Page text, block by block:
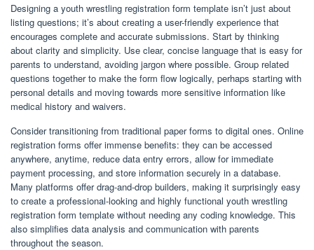
Designing a youth wrestling registration form template isn’t just about
listing questions; it’s about creating a user-friendly experience that
encourages complete and accurate submissions. Start by thinking
about clarity and simplicity. Use clear, concise language that is easy for
parents to understand, avoiding jargon where possible. Group related
questions together to make the form flow logically, perhaps starting with
personal details and moving towards more sensitive information like
medical history and waivers.
Consider transitioning from traditional paper forms to digital ones. Online
registration forms offer immense benefits: they can be accessed
anywhere, anytime, reduce data entry errors, allow for immediate
payment processing, and store information securely in a database.
Many platforms offer drag-and-drop builders, making it surprisingly easy
to create a professional-looking and highly functional youth wrestling
registration form template without needing any coding knowledge. This
also simplifies data analysis and communication with parents
throughout the season.